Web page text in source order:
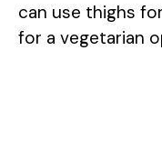
can use thighs
for a vegetarian